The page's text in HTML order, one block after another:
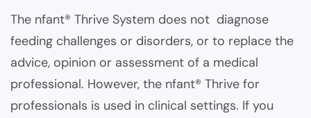
The nfant® Thrive System does not diagnose
feeding challenges or disorders, or to replace the
advice, opinion or assessment of a medical
professional. However, the nfant® Thrive for
professionals is used in clinical settings. If you